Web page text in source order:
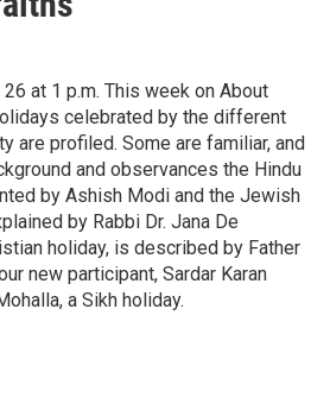
at 1 p.m. This week on About
celebrated by the different
are profiled. Some are familiar, and
and observances the Hindu
by Ashish Modi and the Jewish
by Rabbi Dr. Jana De
holiday, is described by Father
new participant, Sardar Karan
a Sikh holiday.